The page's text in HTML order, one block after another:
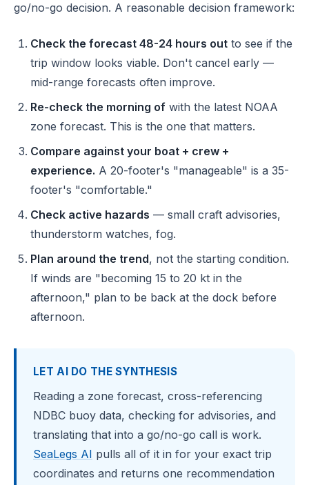
go/no-go decision. A reasonable decision framework:
Check the forecast 48-24 hours out to see if the
trip window looks viable. Don't cancel early —
mid-range forecasts often improve.
Re-check the morning of with the latest NOAA
zone forecast. This is the one that matters.
Compare against your boat + crew +
experience. A 20-footer's "manageable" is a 35-
footer's "comfortable."
Check active hazards — small craft advisories,
thunderstorm watches, fog.
Plan around the trend, not the starting condition.
If winds are "becoming 15 to 20 kt in the
afternoon," plan to be back at the dock before
afternoon.
LET AI DO THE SYNTHESIS
Reading a zone forecast, cross-referencing
NDBC buoy data, checking for advisories, and
translating that into a go/no-go call is work.
SeaLegs AI pulls all of it in for your exact trip
coordinates and returns one recommendation